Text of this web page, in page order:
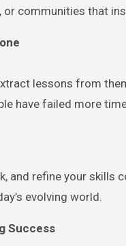
communities that
lessons from
have failed more
and refine your skills
evolving world.
Success